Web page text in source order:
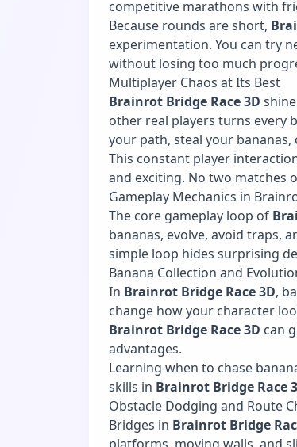
competitive marathons with
Because rounds are short,
experimentation. You can try
without losing too much
Multiplayer Chaos at Its Best
Brainrot Bridge Race 3D
other real players turns every
your path, steal your
This constant player
and exciting. No two matches
Gameplay Mechanics in
The core gameplay loop of
bananas, evolve, avoid traps,
simple loop hides surprising
Banana Collection and
In Brainrot Bridge Race 3D,
change how your character
Brainrot Bridge Race 3D can
advantages.
Learning when to chase
skills in Brainrot Bridge Race
Obstacle Dodging and Route
Bridges in Brainrot Bridge